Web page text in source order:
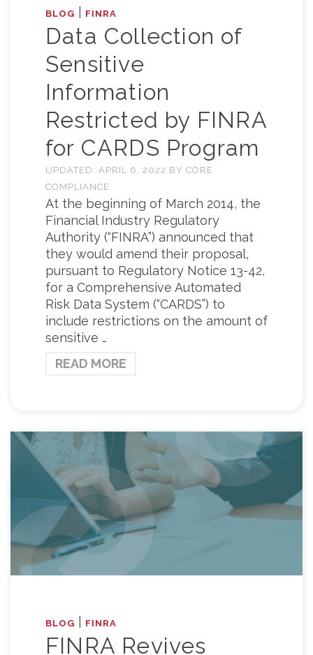
BLOG FINRA
Data Collection of
Sensitive
Information
Restricted by FINRA
for CARDS Program
UPDATED: APRIL 6, 2022 BY CORE
COMPLIANCE
At the beginning of March 2014, the
Financial Industry Regulatory
Authority (“FINRA”) announced that
they would amend their proposal,
pursuant to Regulatory Notice 13-42,
for a Comprehensive Automated
Risk Data System (“CARDS”) to
include restrictions on the amount of
sensitive …
READ MORE
BLOG FINRA
FINRA Revives